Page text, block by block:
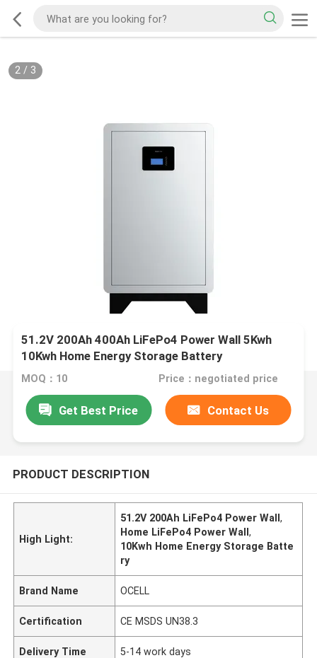
2/ 3
51.2V 200Ah 400Ah LiFePo4 Power Wall 5Kwh
10Kwh Home Energy Storage Battery
MOQ：10 Price：negotiated price
Get Best Price Contact Us
PRODUCT DESCRIPTION
High Light:
51.2V 200Ah LiFePo4 Power Wall,
Home LiFePo4 Power Wall,
10Kwh Home Energy Storage Batte
ry
Brand Name OCELL
Certification CE MSDS UN38.3
Delivery Time 5-14 work days